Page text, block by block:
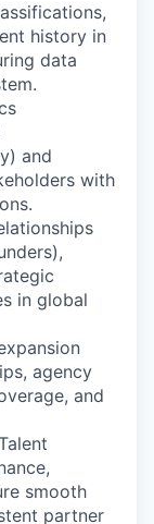
history in
data
and
with
in global
agency
and
smooth
partner